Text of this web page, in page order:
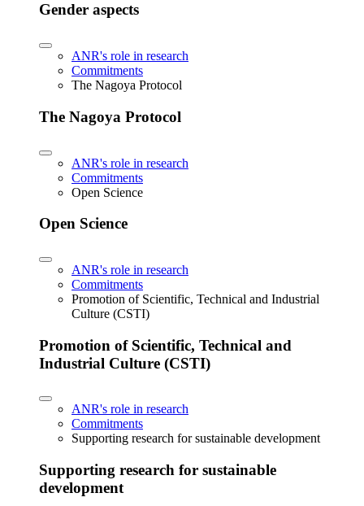
Gender aspects
ANR's role in research
Commitments
The Nagoya Protocol
The Nagoya Protocol
ANR's role in research
Commitments
Open Science
Open Science
ANR's role in research
Commitments
Promotion of Scientific, Technical and Industrial
Culture (CSTI)
Promotion of Scientific, Technical and
Industrial Culture (CSTI)
ANR's role in research
Commitments
Supporting research for sustainable development
Supporting research for sustainable
development